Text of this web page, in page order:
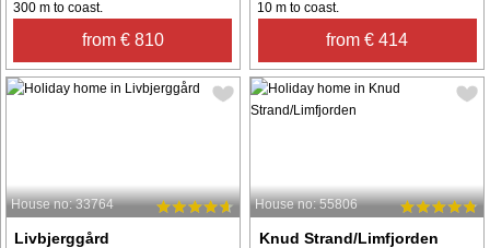
300 m to coast.
from € 810
10 m to coast.
from € 414
House no: 33764
Livbjerggård
House no: 55806
Knud Strand/Limfjorden